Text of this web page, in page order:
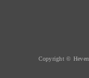
Copyright ©